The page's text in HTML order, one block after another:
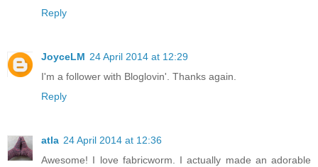
Reply
JoyceLM 24 April 2014 at 12:29
I'm a follower with Bloglovin'. Thanks again.
Reply
atla 24 April 2014 at 12:36
Awesome! I love fabricworm. I actually made an adorable